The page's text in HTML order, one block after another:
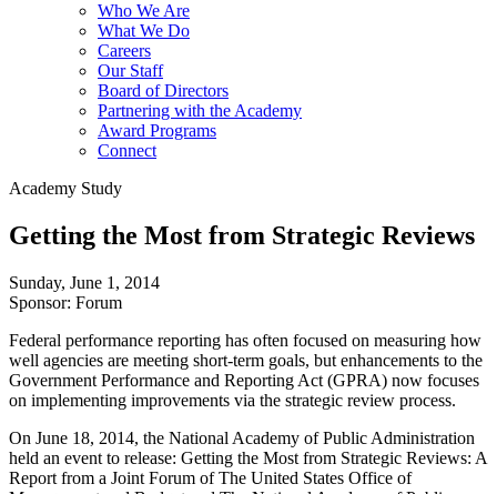
Who We Are
What We Do
Careers
Our Staff
Board of Directors
Partnering with the Academy
Award Programs
Connect
Academy Study
Getting the Most from Strategic Reviews
Sunday, June 1, 2014
Sponsor: Forum
Federal performance reporting has often focused on measuring how
well agencies are meeting short-term goals, but enhancements to the
Government Performance and Reporting Act (GPRA) now focuses
on implementing improvements via the strategic review process.
On June 18, 2014, the National Academy of Public Administration
held an event to release: Getting the Most from Strategic Reviews: A
Report from a Joint Forum of The United States Office of